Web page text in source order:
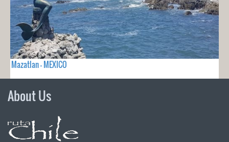
Mazatlan - MEXICO
About Us